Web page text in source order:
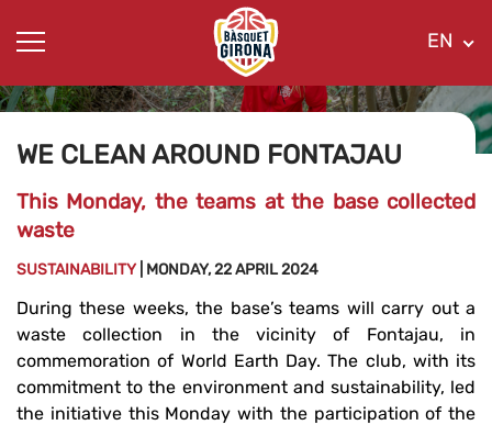
EN
WE CLEAN AROUND FONTAJAU
This Monday, the teams at the base collected
waste
SUSTAINABILITY | MONDAY, 22 APRIL 2024
During these weeks, the base’s teams will carry out a
waste collection in the vicinity of Fontajau, in
commemoration of World Earth Day. The club, with its
commitment to the environment and sustainability, led
the initiative this Monday with the participation of the